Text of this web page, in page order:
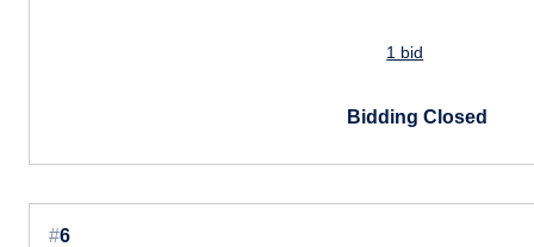
1 bid
Bidding Closed
#6